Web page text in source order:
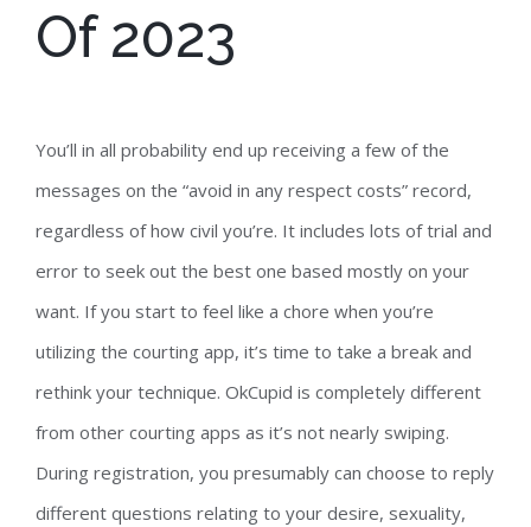
Of 2023
You’ll in all probability end up receiving a few of the
messages on the “avoid in any respect costs” record,
regardless of how civil you’re. It includes lots of trial and
error to seek out the best one based mostly on your
want. If you start to feel like a chore when you’re
utilizing the courting app, it’s time to take a break and
rethink your technique. OkCupid is completely different
from other courting apps as it’s not nearly swiping.
During registration, you presumably can choose to reply
different questions relating to your desire, sexuality,